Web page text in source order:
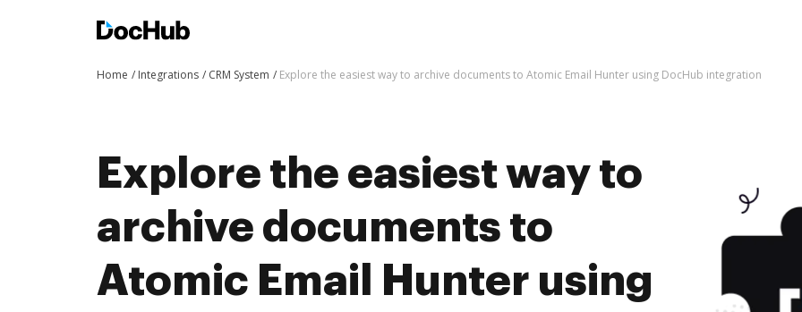
Home Integrations CRM System Explore the easiest way to archive documents to Atomic Email Hunter using DocHub integration
Explore the easiest way to
archive documents to
Atomic Email Hunter using